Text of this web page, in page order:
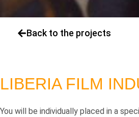
Back to the projects
LIBERIA FILM
You will be individually placed in a